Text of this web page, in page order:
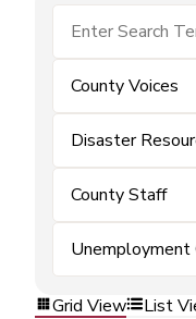
County Voices
Disaster
County Staff
Unemployment
Grid View List